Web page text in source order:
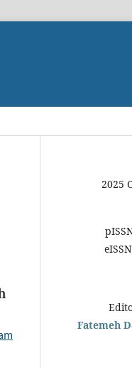
2025
Fatemeh